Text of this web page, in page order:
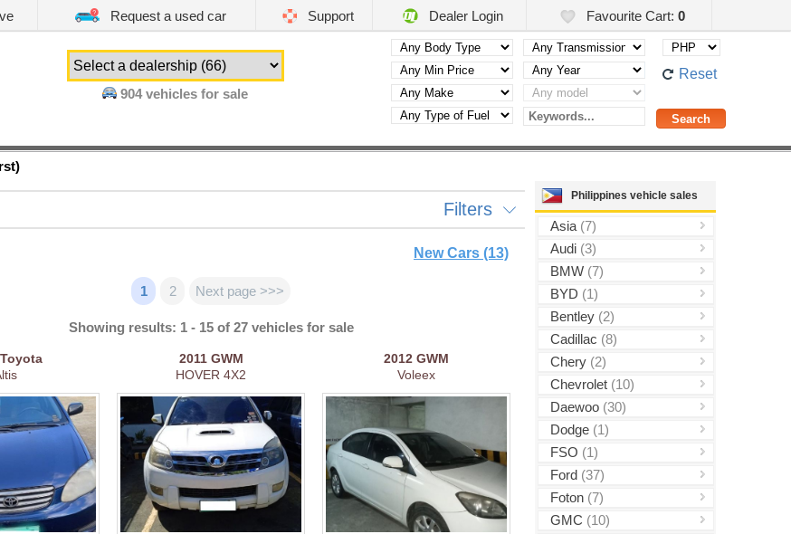
Request a used car Support Dealer Login Favourite Cart: 0
904vehicles for sale
Reset
Philippines vehicle sales
Asia (7)
Audi (3)
BMW (7)
BYD (1)
Bentley (2)
Cadillac (8)
Chery (2)
Chevrolet (10)
Daewoo (30)
Dodge (1)
FSO (1)
Ford (37)
Foton (7)
GMC (10)
Filters
New Cars (13)
1 2 Next page >>>
Showing results: 1 - 15 of 27 vehicles for sale
Toyota
2011 GWM
HOVER 4X2
2012GWM
Voleex